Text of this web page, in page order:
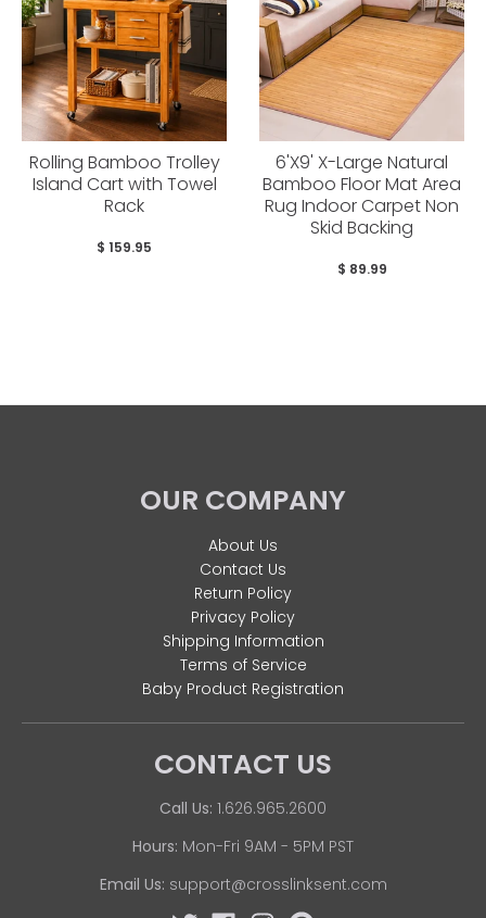
Rolling Bamboo Trolley
Island Cart with Towel
Rack
$ 159.95
6'X9' X-Large Natural
Bamboo Floor Mat Area
Rug Indoor Carpet Non
Skid Backing
$ 89.99
OUR COMPANY
About Us
Contact Us
Return Policy
Privacy Policy
Shipping Information
Terms of Service
Baby Product Registration
CONTACT US
Call Us: 1.626.965.2600
Hours: Mon-Fri 9AM - 5PM PST
Email Us: support@crosslinksent.com